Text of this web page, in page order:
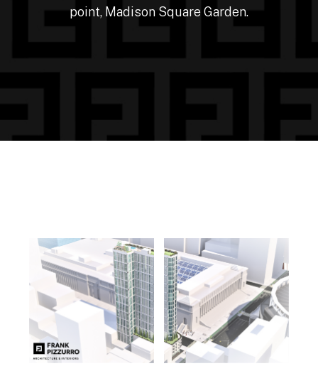
point, Madison Square Garden.